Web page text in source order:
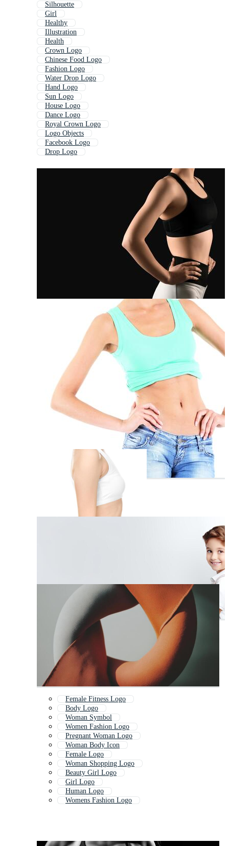
Silhouette
Girl
Healthy
Illustration
Health
Crown Logo
Chinese Food Logo
Fashion Logo
Water Drop Logo
Hand Logo
Sun Logo
House Logo
Dance Logo
Royal Crown Logo
Logo Objects
Facebook Logo
Drop Logo
Female Fitness Logo
Body Logo
Woman Symbol
Women Fashion Logo
Pregnant Woman Logo
Woman Body Icon
Female Logo
Woman Shopping Logo
Beauty Girl Logo
Girl Logo
Human Logo
Womens Fashion Logo